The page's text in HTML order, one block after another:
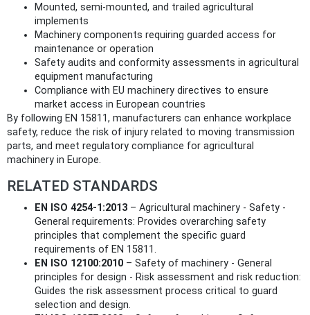
Mounted, semi-mounted, and trailed agricultural
implements
Machinery components requiring guarded access for
maintenance or operation
Safety audits and conformity assessments in agricultural
equipment manufacturing
Compliance with EU machinery directives to ensure
market access in European countries
By following EN 15811, manufacturers can enhance workplace
safety, reduce the risk of injury related to moving transmission
parts, and meet regulatory compliance for agricultural
machinery in Europe.
RELATED STANDARDS
EN ISO 4254-1:2013 – Agricultural machinery - Safety -
General requirements: Provides overarching safety
principles that complement the specific guard
requirements of EN 15811.
EN ISO 12100:2010 – Safety of machinery - General
principles for design - Risk assessment and risk reduction:
Guides the risk assessment process critical to guard
selection and design.